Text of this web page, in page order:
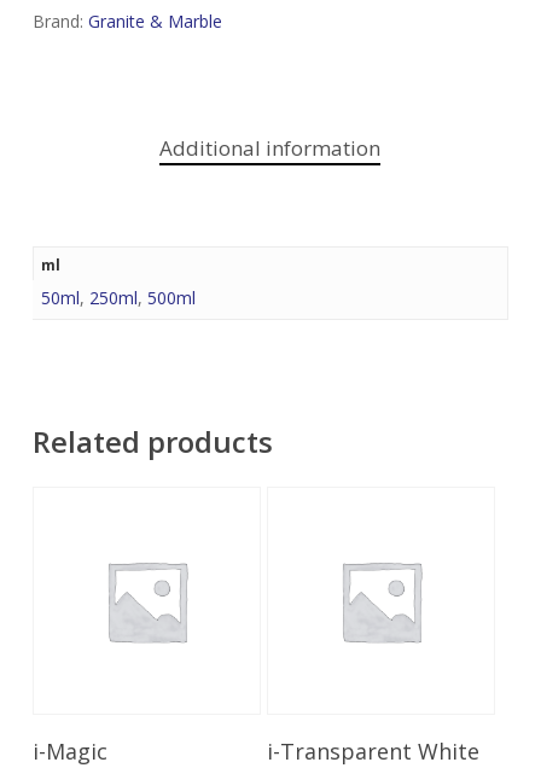
Brand: Granite & Marble
Additional information
ml
50ml, 250ml, 500ml
Related products
i-Magic Read More
i-Transparent White